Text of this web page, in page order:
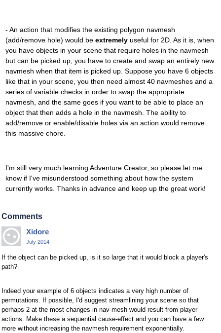
- An action that modifies the existing polygon navmesh
(add/remove hole) would be extremely useful for 2D. As it is, when
you have objects in your scene that require holes in the navmesh
but can be picked up, you have to create and swap an entirely new
navmesh when that item is picked up. Suppose you have 6 objects
like that in your scene, you then need almost 40 navmeshes and a
series of variable checks in order to swap the appropriate
navmesh, and the same goes if you want to be able to place an
object that then adds a hole in the navmesh. The ability to
add/remove or enable/disable holes via an action would remove
this massive chore.
I'm still very much learning Adventure Creator, so please let me
know if I've misunderstood something about how the system
currently works. Thanks in advance and keep up the great work!
Comments
Xidore
July 2014
If the object can be picked up, is it so large that it would block a player's
path?
Indeed your example of 6 objects indicates a very high number of
permutations. If possible, I'd suggest streamlining your scene so that
perhaps 2 at the most changes in nav-mesh would result from player
actions. Make these a sequential cause-effect and you can have a few
more without increasing the navmesh requirement exponentially.